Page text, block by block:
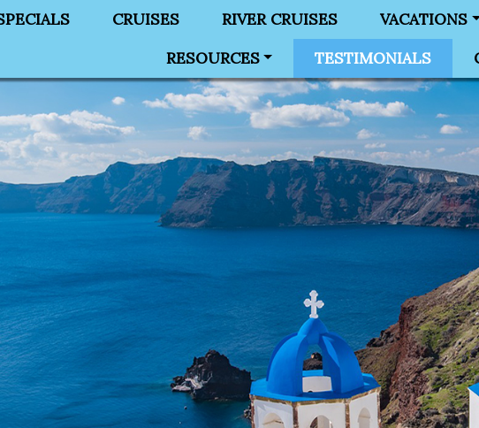
CRUISES RIVER CRUISES VACATIONS
RESOURCES
TESTIMONIALS